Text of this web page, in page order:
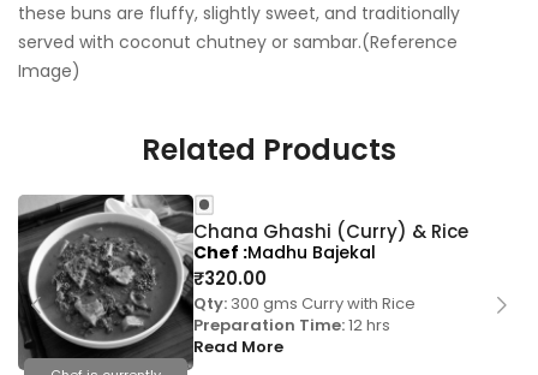
these buns are fluffy, slightly sweet, and traditionally
served with coconut chutney or sambar.(Reference
Image)
Related Products
Chana Ghashi (Curry) & Rice
₹320.00
Qty: 300 gms Curry with Rice
Preparation Time:12 hrs
Read More
Chef Madhu Bajekal